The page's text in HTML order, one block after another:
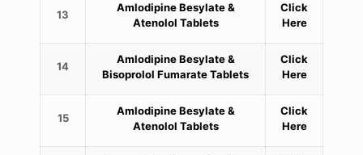
13
Amlodipine Besylate &
Atenolol Tablets
Click
Here
14
Amlodipine Besylate &
Bisoprolol Fumarate Tablets
Click
Here
15
Amlodipine Besylate &
Atenolol Tablets
Click
Here